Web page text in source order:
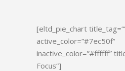
[eltd_pie_chart
active_color=”#7ec50f”
inactive_color=”#ffffff”
Focus”]